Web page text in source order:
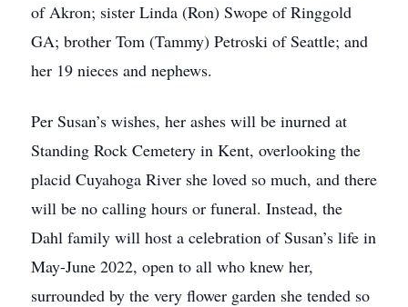
of Akron; sister Linda (Ron) Swope of Ringgold
GA; brother Tom (Tammy) Petroski of Seattle; and
her 19 nieces and nephews.
Per Susan’s wishes, her ashes will be inurned at
Standing Rock Cemetery in Kent, overlooking the
placid Cuyahoga River she loved so much, and there
will be no calling hours or funeral. Instead, the
Dahl family will host a celebration of Susan’s life in
May-June 2022, open to all who knew her,
surrounded by the very flower garden she tended so